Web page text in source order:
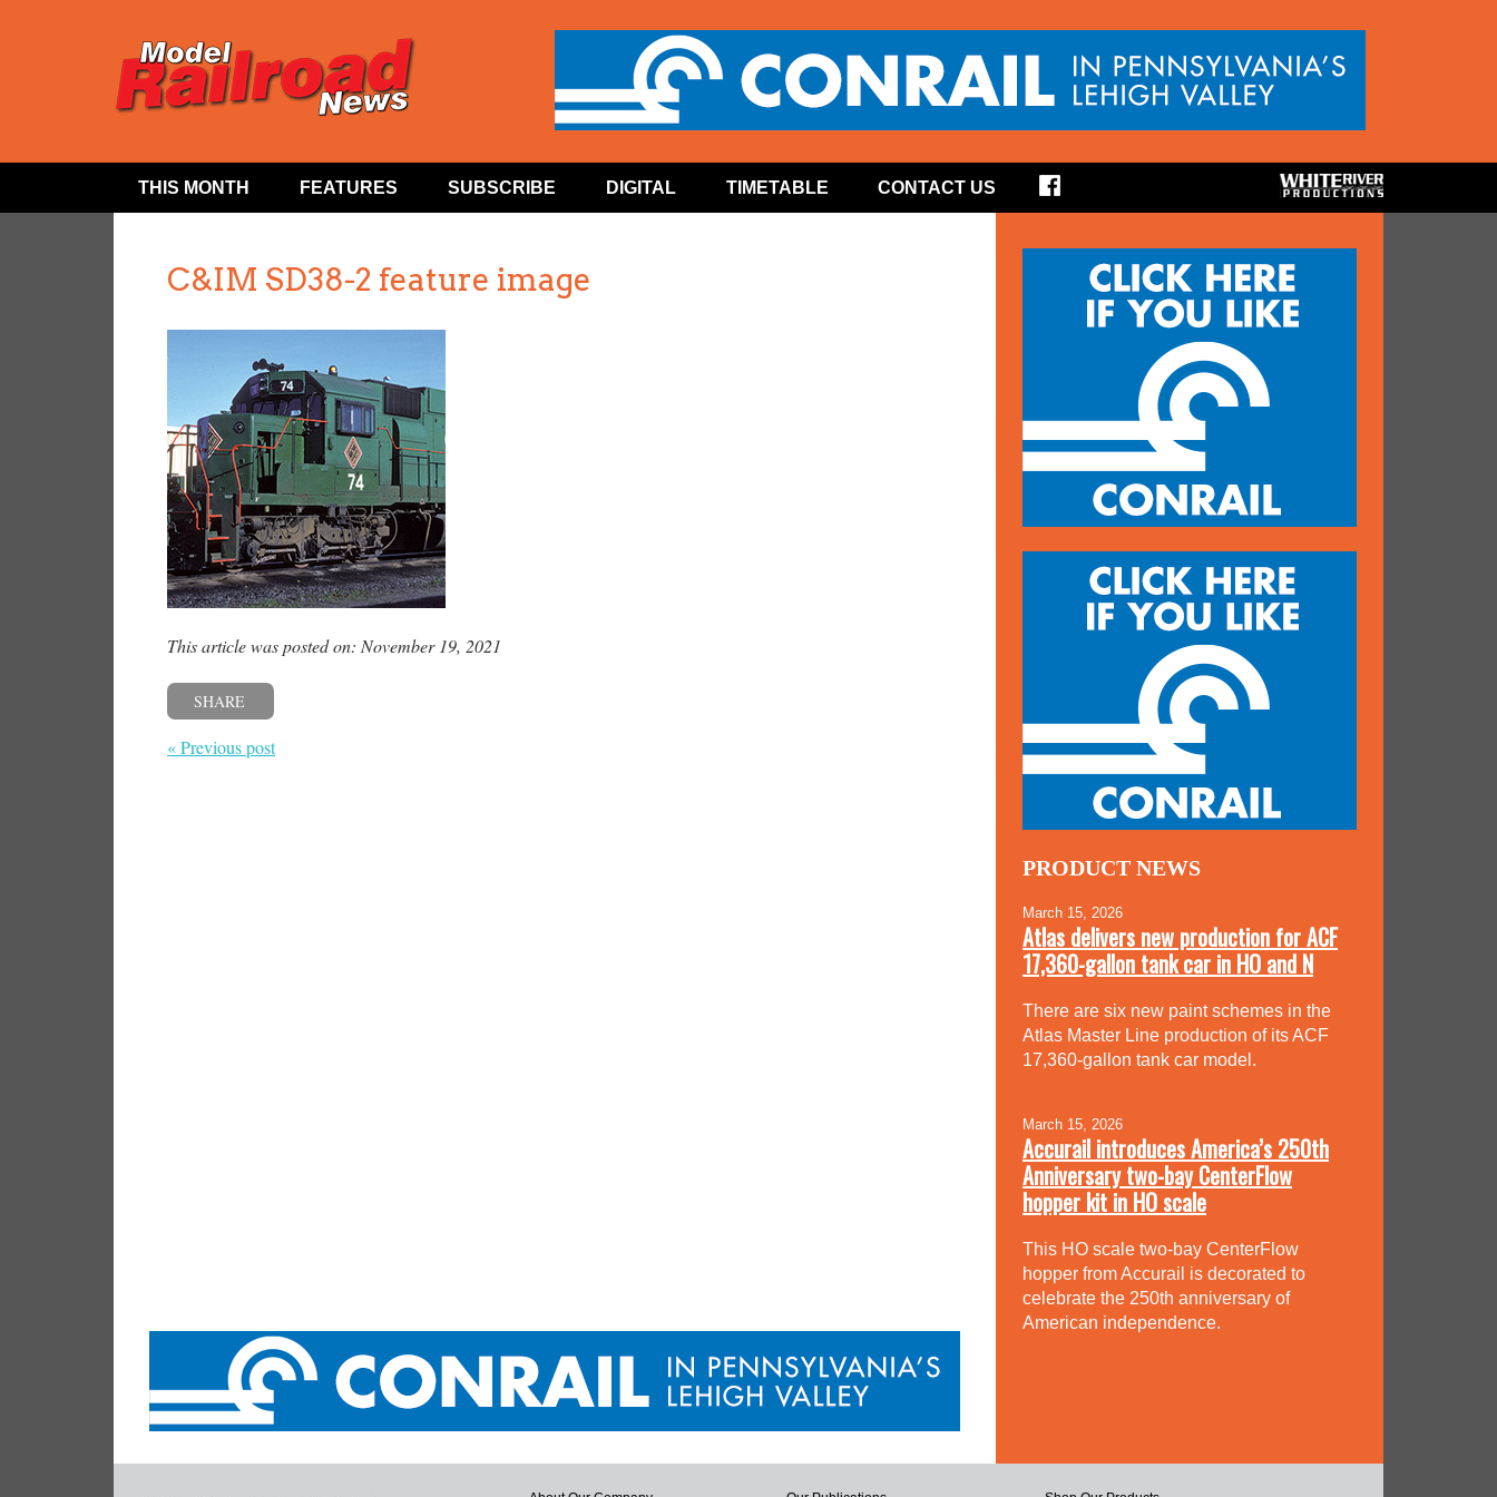
THIS MONTH FEATURES SUBSCRIBE DIGITAL TIMETABLE CONTACT US
C&IM SD38-2 feature image
This article was posted on: November 19, 2021
SHARE
« Previous post
PRODUCT NEWS
March 15, 2026
Atlas delivers new production for ACF
17,360-gallon tank car in HO and N
There are six new paint schemes in the
Atlas Master Line production of its ACF
17,360-gallon tank car model.
March 15, 2026
Accurail introduces America’s 250th
Anniversary two-bay CenterFlow
hopper kit in HO scale
This HO scale two-bay CenterFlow
hopper from Accurail is decorated to
celebrate the 250th anniversary of
American independence.